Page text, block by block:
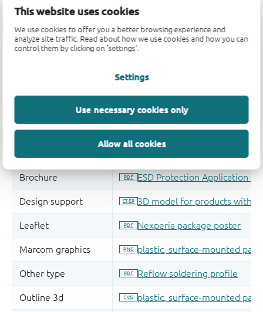
This website uses cookies
We use cookies to offer you a better browsing experience and
analyze site traffic. Read about how we use cookies and how you can
control them by clicking on 'settings'.
Settings
Use necessary cookies only
Allow all cookies